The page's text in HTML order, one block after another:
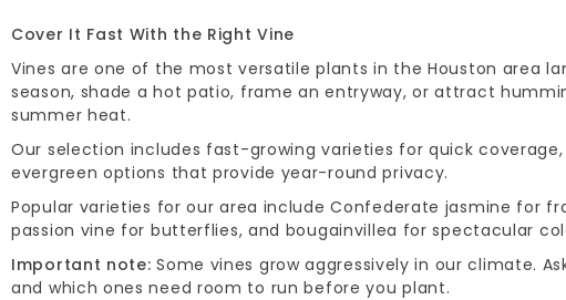
Cover It Fast With the Right Vine
Vines are one of the most versatile plants in the Houston area
season, shade a hot patio, frame an entryway, or attract
summer heat.
Our selection includes fast-growing varieties for quick
evergreen options that provide year-round privacy.
Popular varieties for our area include Confederate jasmine for
passion vine for butterflies, and bougainvillea for spectacular
Important note: Some vines grow aggressively in our climate.
and which ones need room to run before you plant.